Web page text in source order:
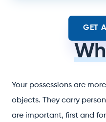
GET
Your possessions are
objects. They carry
are important, first and